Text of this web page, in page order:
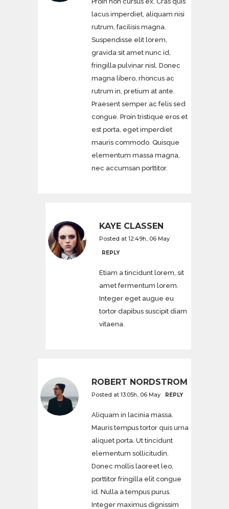
lacus imperdiet, aliquam nisi
rutrum, facilisis magna.
Suspendisse elit lorem,
gravida sit amet nunc id,
fringilla pulvinar nisl. Donec
magna libero, rhoncus ac
rutrum in, pretium at ante.
Praesent semper ac felis sed
congue. Proin tristique eros et
est porta, eget imperdiet
mauris commodo. Quisque
elementum massa magna,
nec accumsan porttitor.
KAYE CLASSEN
Posted at 12:49h, 06 May
REPLY
Etiam a tincidunt lorem, sit
amet fermentum lorem.
Integer eget augue eu
tortor dapibus suscipit diam
vitaena.
ROBERT NORDSTROM
Posted at 13:05h, 06 May REPLY
Aliquam in lacinia massa.
Mauris tempus tortor quis urna
aliquet porta. Ut tincidunt
elementum sollicitudin.
Donec mollis laoreet leo,
porttitor fringilla elit congue
id. Nulla a tempus purus.
Integer maximus dignissim